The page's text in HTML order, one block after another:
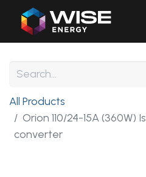
All Products
Orion 110/24-15A (360W)
converter